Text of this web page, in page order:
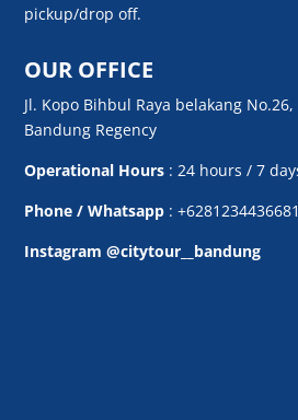
pickup/drop off.
OUR OFFICE
Jl. Kopo Bihbul Raya belakang
Bandung Regency
Operational Hours : 24 hours / 7
Phone / Whatsapp : +6281234436681
Instagram @citytour__bandung